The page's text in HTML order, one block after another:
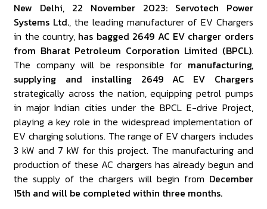
New Delhi, 22 November 2023: Servotech Power
Systems Ltd., the leading manufacturer of EV Chargers
in the country, has bagged 2649 AC EV charger orders
from Bharat Petroleum Corporation Limited (BPCL).
The company will be responsible for manufacturing,
supplying and installing 2649 AC EV Chargers
strategically across the nation, equipping petrol pumps
in major Indian cities under the BPCL E-drive Project,
playing a key role in the widespread implementation of
EV charging solutions. The range of EV chargers includes
3 kW and 7 kW for this project. The manufacturing and
production of these AC chargers has already begun and
the supply of the chargers will begin from December
15th and will be completed within three months.